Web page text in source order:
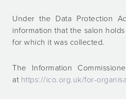
Under the Data Protection
information that the salon
for which it was collected.
The Information
at https://ico.org.uk/for-